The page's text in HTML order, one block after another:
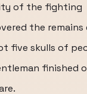
of the fighting
the
five skulls of
finished